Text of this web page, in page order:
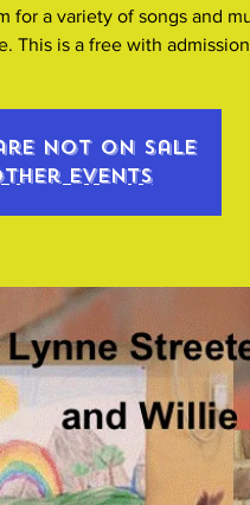
for a variety of songs and
This is a free with
not on sale
events